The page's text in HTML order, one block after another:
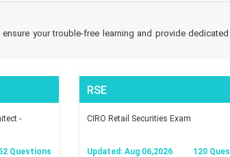
your trouble-free learning and provide dedicated
-
Questions
RSE
CIRO Retail Securities Exam
Updated: Aug 06,2026 120